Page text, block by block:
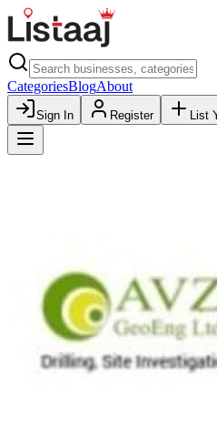
CategoriesBlogAbout
Sign In Register List